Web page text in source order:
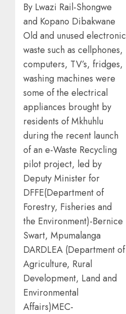
By Lwazi Rail-Shongwe
and Kopano Dibakwane
Old and unused electronic
waste such as cellphones,
computers, TV’s, fridges,
washing machines were
some of the electrical
appliances brought by
residents of Mkhuhlu
during the recent launch
of an e-Waste Recycling
pilot project, led by
Deputy Minister for
DFFE(Department of
Forestry, Fisheries and
the Environment)-Bernice
Swart, Mpumalanga
DARDLEA (Department of
Agriculture, Rural
Development, Land and
Environmental
Affairs)MEC-